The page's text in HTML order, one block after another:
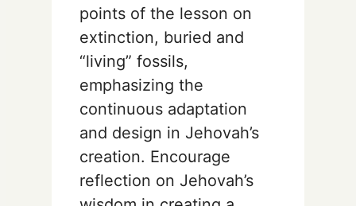
points of the lesson on
extinction, buried and
“living” fossils,
emphasizing the
continuous adaptation
and design in Jehovah’s
creation. Encourage
reflection on Jehovah’s